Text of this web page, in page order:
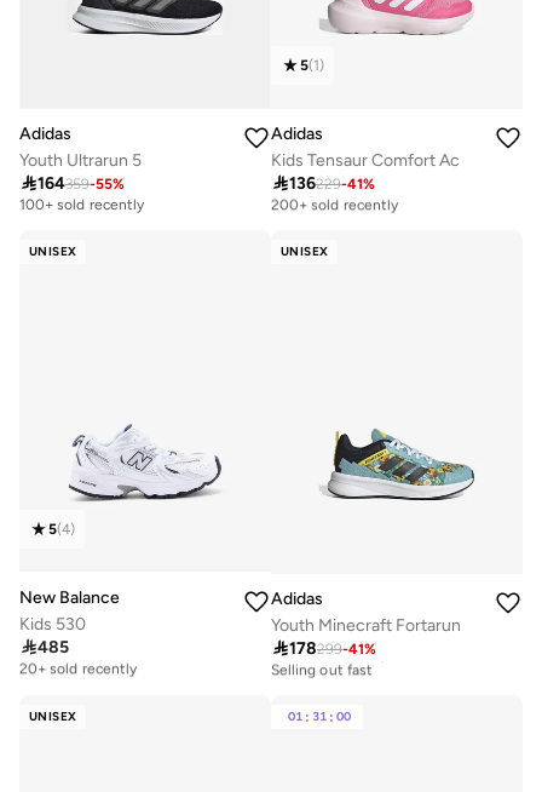
Adidas
Youth Ultrarun 5
164359-55%
100+ sold recently
5(1)
Adidas
Kids Tensaur Comfort Ac
136229-41%
Selling out fast
200+ sold recently
UNISEX
5(4)
New Balance
Kids 530
485
Free delivery
20+ sold recently
UNISEX
Adidas
Youth Minecraft Fortarun
178299-41%
30+ sold recently
Selling out fast
UNISEX 01 : 31 : 00